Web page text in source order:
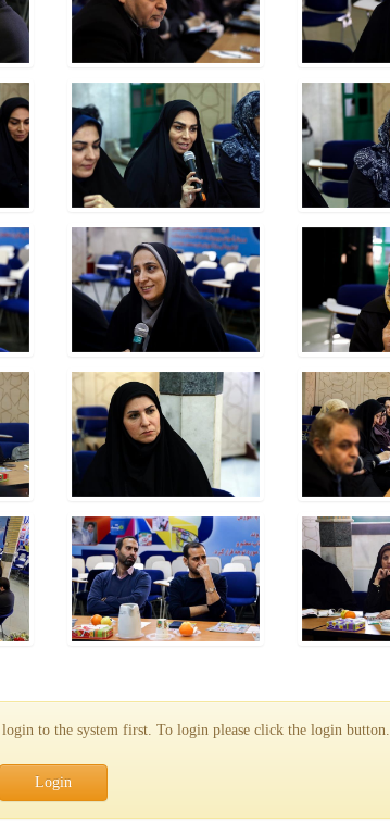
to the system first. To login please click the login button.
Login